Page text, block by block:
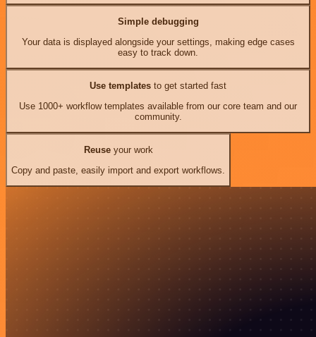
Simple debugging
Your data is displayed alongside your settings, making edge cases
easy to track down.
Use templates to get started fast
Use 1000+ workflow templates available from our core team and our
community.
Reuseyour work
Copy and paste, easily import and export workflows.